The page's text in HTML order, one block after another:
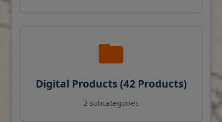
Digital Products (42 Products)
2 subcategories